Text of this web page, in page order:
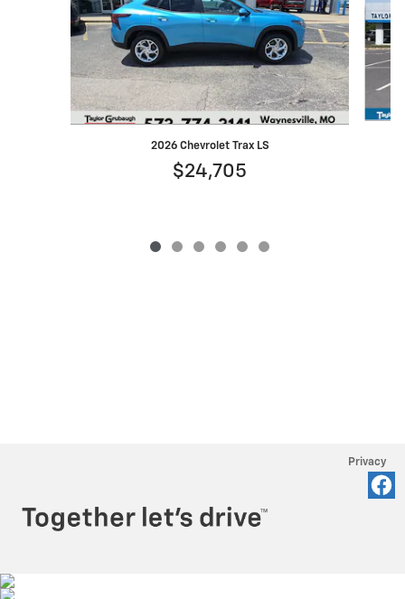
2026 Chevrolet Trax LS
$24,705
Privacy